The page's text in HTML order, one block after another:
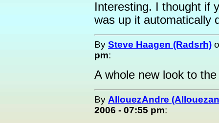
Interesting. I thought if
was up it automatically
By Steve Haagen (Radsrh)
pm:
A whole new look to
By AllouezAndre
2006 - 07:55 pm: